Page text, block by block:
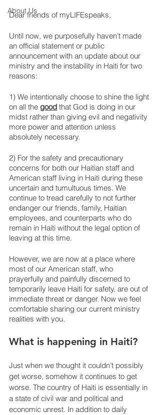
About Us
Dear friends of myLIFEspeaks,
Until now, we purposefully haven’t made
an official statement or public
announcement with an update about our
ministry and the instability in Haiti for two
reasons:
1) We intentionally choose to shine the light
on all the good that God is doing in our
midst rather than giving evil and negativity
more power and attention unless
absolutely necessary.
2) For the safety and precautionary
concerns for both our Haitian staff and
American staff living in Haiti during these
uncertain and tumultuous times. We
continue to tread carefully to not further
endanger our friends, family, Haitian
employees, and counterparts who do
remain in Haiti without the legal option of
leaving at this time.
However, we are now at a place where
most of our American staff, who
prayerfully and painfully discerned to
temporarily leave Haiti for safety, are out of
immediate threat or danger. Now we feel
comfortable sharing our current ministry
realities with you.
What is happening in Haiti?
Just when we thought it couldn’t possibly
get worse, somehow it continues to get
worse. The country of Haiti is essentially in
a state of civil war and political and
economic unrest. In addition to daily